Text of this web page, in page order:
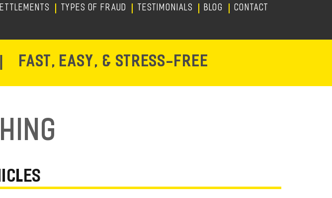
TYPES OF FRAUD TESTIMONIALS Blog CONTACT
FAST, EASY, & STRESS-FREE